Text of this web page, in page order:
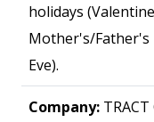
holidays
Mother's/Father's
Eve).
Company: